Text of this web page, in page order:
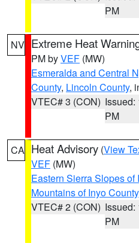
PM
NV Extreme Heat
PM byVEF (MW)
Esmeralda and Central
County, Lincoln County,
VTEC# 3 (CON) Issued:
PM
CA Heat Advisory (View
VEF (MW)
Eastern Sierra Slopes of
Mountains of Inyo County
VTEC# 2 (CON) Issued:
PM